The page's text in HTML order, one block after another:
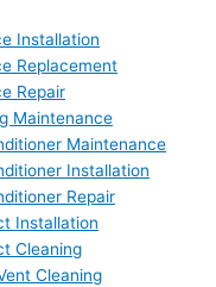
Installation
Replacement
Repair
Maintenance
Maintenance
Installation
Repair
Installation
Cleaning
Cleaning